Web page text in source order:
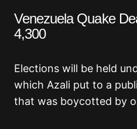
Venezuela Quake
4,300
Elections will be held
which Azali put to a
that was boycotted by